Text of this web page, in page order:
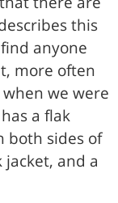
this
anyone
more often
we were
a flak
both sides of
jacket, and a